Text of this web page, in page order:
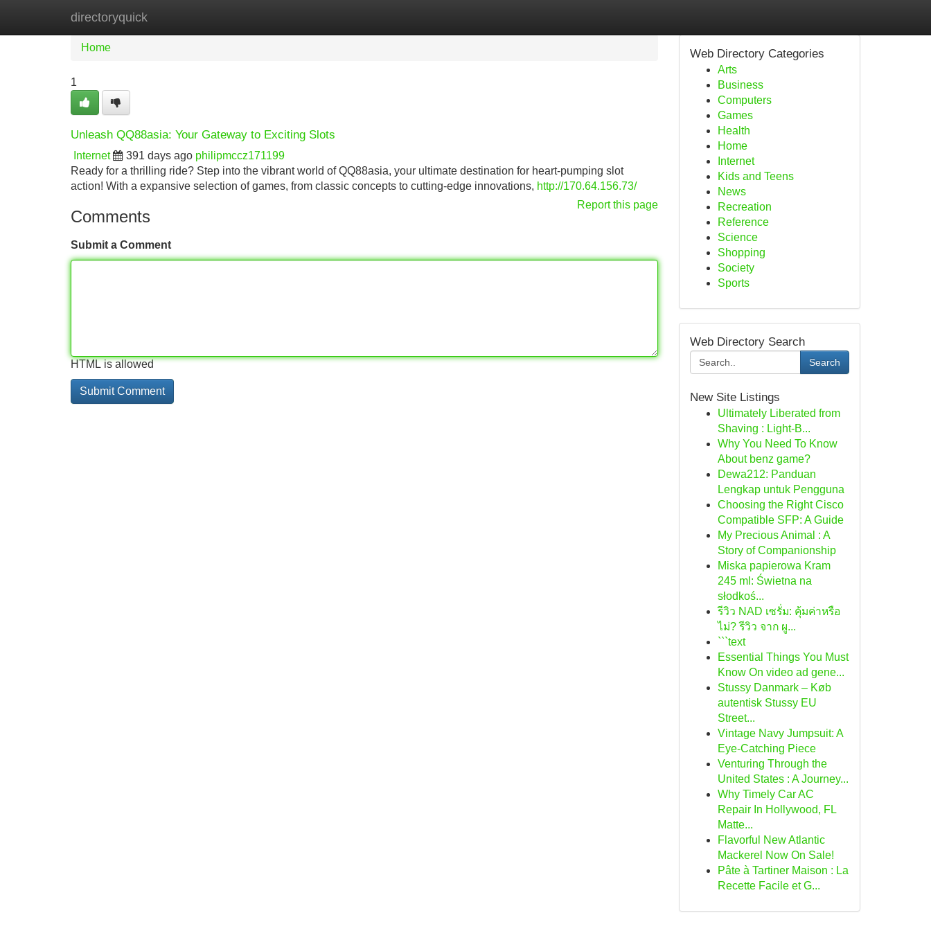
directoryquick
Home New Site Listings
Home
1
Unleash QQ88asia: Your Gateway to Exciting Slots
Internet 391 days ago philipmccz171199
Ready for a thrilling ride? Step into the vibrant world of QQ88asia, your ultimate destination for heart-pumping slot
action! With a expansive selection of games, from classic concepts to cutting-edge innovations, http://170.64.156.73/
Report this page
Comments
Submit a Comment
HTML is allowed
Web Directory Categories
Arts
Business
Computers
Games
Health
Home
Internet
Kids and Teens
News
Recreation
Reference
Science
Shopping
Society
Sports
Web Directory Search
Search
New Site Listings
Ultimately Liberated from
Shaving : Light-B...
Why You Need To Know
About benz game?
Dewa212: Panduan
Lengkap untuk Pengguna
Choosing the Right Cisco
Compatible SFP: A Guide
My Precious Animal : A
Story of Companionship
Miska papierowa Kram
245 ml: Świetna na
słodkoś...
รีวิว NAD เซรั่ม: คุ้มค่าหรือ
ไม่? รีวิว จาก ผู...
```text
Essential Things You Must
Know On video ad gene...
Stussy Danmark – Køb
autentisk Stussy EU
Street...
Vintage Navy Jumpsuit: A
Eye-Catching Piece
Venturing Through the
United States : A Journey...
Why Timely Car AC
Repair In Hollywood, FL
Matte...
Flavorful New Atlantic
Mackerel Now On Sale!
Pâte à Tartiner Maison : La
Recette Facile et G...